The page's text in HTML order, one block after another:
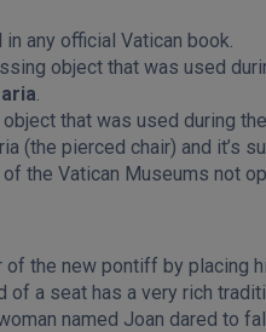
any official Vatican book.
object that was used
that was used during the
(the pierced chair) and it’s
the Vatican Museums not
the new pontiff by placing
of a seat has a very rich
named Joan dared to